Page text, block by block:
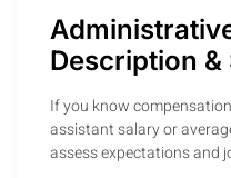
Description &
If you know
assistant salary or
assess expectations and